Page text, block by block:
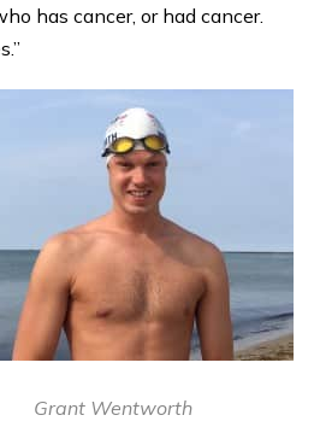
has cancer, or had cancer.
Grant Wentworth